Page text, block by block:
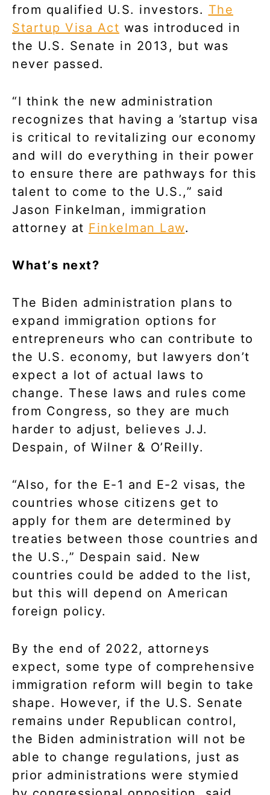
from qualified U.S. investors. The
Startup Visa Act was introduced in
the U.S. Senate in 2013, but was
never passed.
“I think the new administration
recognizes that having a ’startup visa
is critical to revitalizing our economy
and will do everything in their power
to ensure there are pathways for this
talent to come to the U.S.,” said
Jason Finkelman, immigration
attorney at Finkelman Law.
What’s next?
The Biden administration plans to
expand immigration options for
entrepreneurs who can contribute to
the U.S. economy, but lawyers don’t
expect a lot of actual laws to
change. These laws and rules come
from Congress, so they are much
harder to adjust, believes J.J.
Despain, of Wilner & O’Reilly.
“Also, for the E-1 and E-2 visas, the
countries whose citizens get to
apply for them are determined by
treaties between those countries and
the U.S.,” Despain said. New
countries could be added to the list,
but this will depend on American
foreign policy.
By the end of 2022, attorneys
expect, some type of comprehensive
immigration reform will begin to take
shape. However, if the U.S. Senate
remains under Republican control,
the Biden administration will not be
able to change regulations, just as
prior administrations were stymied